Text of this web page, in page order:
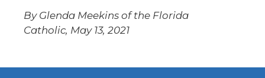
By Glenda Meekins of the Florida
Catholic, May 13, 2021